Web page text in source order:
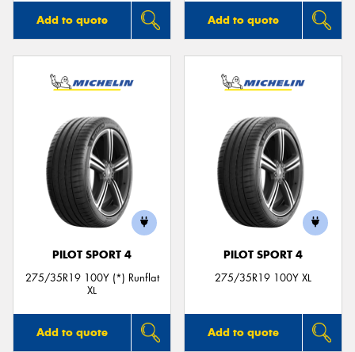
Add to quote Add to quote
PILOT SPORT 4
275/35R19 100Y (*) Runflat
XL
Add to quote
PILOT SPORT 4
275/35R19 100Y XL
Add to quote